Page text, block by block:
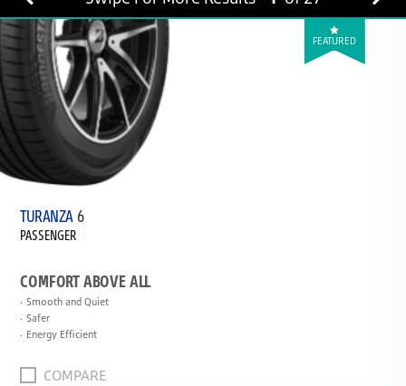
FEATURED
TURANZA 6
PASSENGER
COMFORT ABOVE ALL
Smooth and Quiet
Safer
Energy Efficient
COMPARE